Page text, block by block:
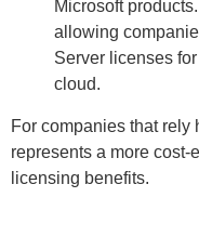
Microsoft
allowing
Server licenses
cloud.
For companies that rely
represents a more cost-
licensing benefits.